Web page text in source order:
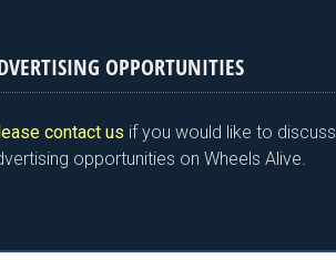
OPPORTUNITIES
contact us if you would like to discuss
opportunities on Wheels Alive.